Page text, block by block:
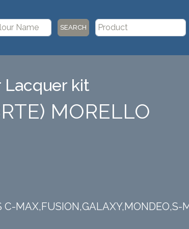
SEARCH
Lacquer kit
MORELLO
MAX,FUSION,GALAXY,MONDEO,S-